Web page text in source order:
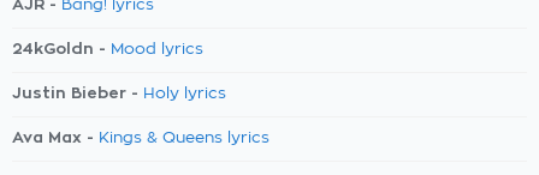
AJR - Bang! lyrics
24kGoldn - Mood lyrics
Justin Bieber - Holy lyrics
Ava Max - Kings & Queens lyrics